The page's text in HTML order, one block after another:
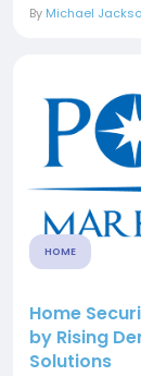
By Michael
HOME
Home
by Rising
Solutions